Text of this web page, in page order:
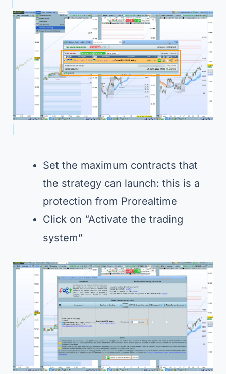
Set the maximum contracts that
the strategy can launch: this is a
protection from Prorealtime
Click on “Activate the trading
system”